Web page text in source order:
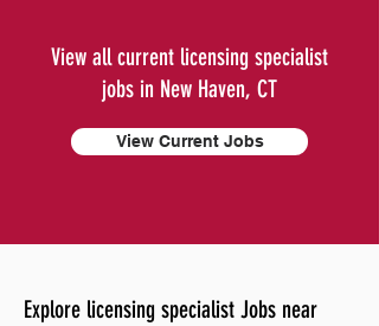
View all current licensing specialist
jobs in New Haven, CT
View Current Jobs
Explore licensing specialist Jobs near